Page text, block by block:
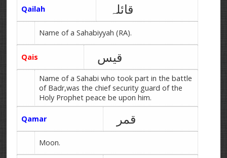
Qailah قائلہ
Name of a Sahabiyyah (RA).
Qais قیس
Name of a Sahabi who took part in the battle
of Badr,was the chief security guard of the
Holy Prophet peace be upon him.
Qamar قمر
Moon.